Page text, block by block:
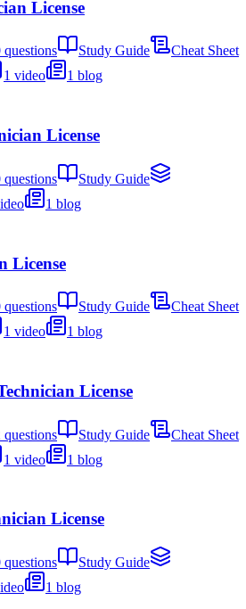
License
questions Study Guide
Cheat Sheet
1 video 1 blog
License
questions
Study Guide
1 blog
License
questions Study Guide
Cheat Sheet
1 video 1 blog
License
questions Study Guide
Cheat Sheet
1 video 1 blog
License
questions
Study Guide
1 blog